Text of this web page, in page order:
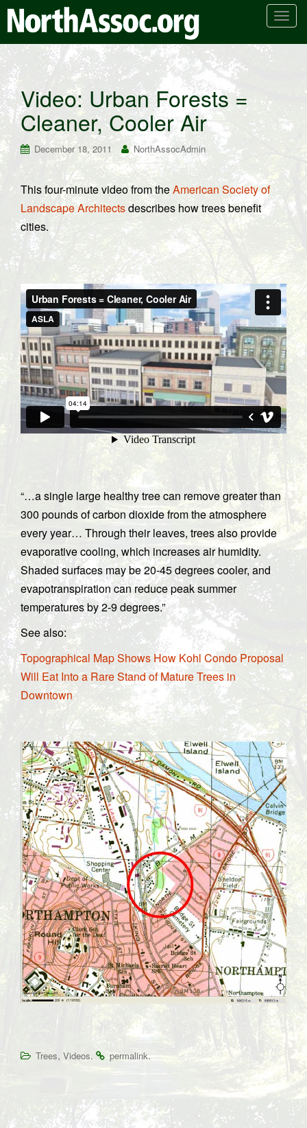
T
n
a
v
g
t
i
n
Video: Urban Forests =
Cleaner, Cooler Air
December 18, 2011 NorthAssocAdmin
This four-minute video from theAmerican Society of
Landscape Architectsdescribes how trees benefit
cities.
“…a single large healthy tree can remove greater than
300 pounds of carbon dioxide from the atmosphere
every year… Through their leaves, trees also provide
evaporative cooling, which increases air humidity.
Shaded surfaces may be 20-45 degrees cooler, and
evapotranspiration can reduce peak summer
temperatures by 2-9 degrees.”
See also:
Topographical Map Shows How Kohl Condo Proposal
Will Eat Into a Rare Stand of Mature Trees in
Downtown
Trees, Videos. permalink.